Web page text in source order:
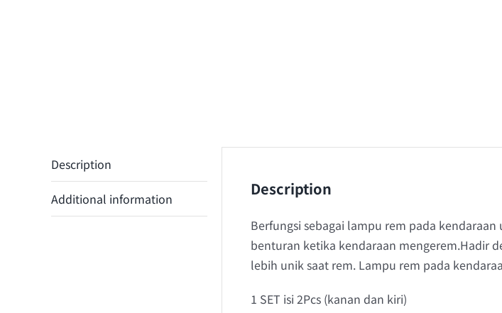
Description
Additional information Description
Berfungsi sebagai lampu rem pada
benturan ketika kendaraan mengerem.Hadir
lebih unik saat rem. Lampu rem pada
1 SET isi 2Pcs (kanan dan kiri)